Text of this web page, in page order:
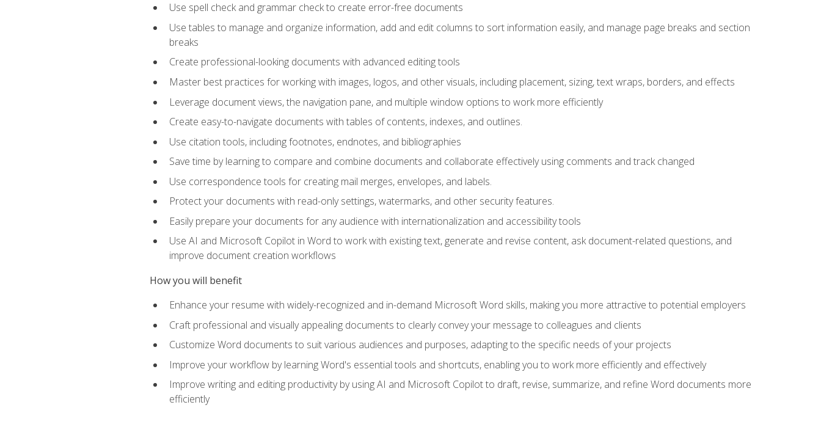
Use spell check and grammar check to create error-free documents
Use tables to manage and organize information, add and edit columns to sort information easily, and manage page breaks and section
breaks
Create professional-looking documents with advanced editing tools
Master best practices for working with images, logos, and other visuals, including placement, sizing, text wraps, borders, and effects
Leverage document views, the navigation pane, and multiple window options to work more efficiently
Create easy-to-navigate documents with tables of contents, indexes, and outlines.
Use citation tools, including footnotes, endnotes, and bibliographies
Save time by learning to compare and combine documents and collaborate effectively using comments and track changed
Use correspondence tools for creating mail merges, envelopes, and labels.
Protect your documents with read-only settings, watermarks, and other security features.
Easily prepare your documents for any audience with internationalization and accessibility tools
Use AI and Microsoft Copilot in Word to work with existing text, generate and revise content, ask document-related questions, and
improve document creation workflows
How you will benefit
Enhance your resume with widely-recognized and in-demand Microsoft Word skills, making you more attractive to potential employers
Craft professional and visually appealing documents to clearly convey your message to colleagues and clients
Customize Word documents to suit various audiences and purposes, adapting to the specific needs of your projects
Improve your workflow by learning Word's essential tools and shortcuts, enabling you to work more efficiently and effectively
Improve writing and editing productivity by using AI and Microsoft Copilot to draft, revise, summarize, and refine Word documents more
efficiently